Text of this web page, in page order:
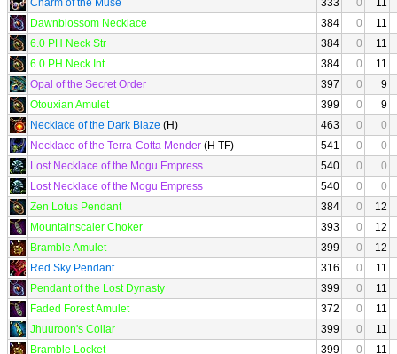
Charm of the Muse
333 0
11
Dawnblossom Necklace
384 0
11
6.0 PH Neck Str
384 0
11
6.0 PH Neck Int
384 0
11
Opal of the Secret Order
397 0
9
Otouxian Amulet
399 0
9
Necklace of the Dark Blaze (H) 463 0
0
Necklace of the Terra-Cotta Mender (H TF) 541 0
0
Lost Necklace of the Mogu Empress
540 0
0
Lost Necklace of the Mogu Empress
540 0
0
Zen Lotus Pendant
384 0
12
Mountainscaler Choker
393 0
12
Bramble Amulet
399 0
12
Red Sky Pendant
316 0
11
Pendant of the Lost Dynasty
399 0
11
Faded Forest Amulet
372 0
11
Jhuuroon's Collar
399 0
11
Bramble Locket
399 0 11